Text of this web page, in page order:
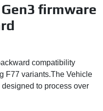
firmware
compatibility
F77 variants.The Vehicle
to process over